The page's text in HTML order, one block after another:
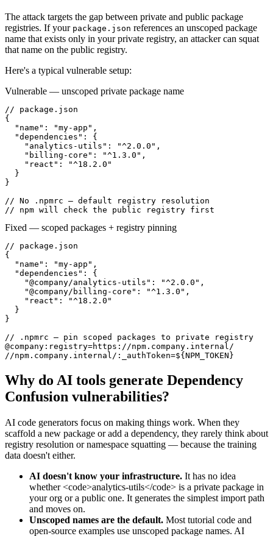
The attack targets the gap between private and public package
registries. If your package.json references an unscoped package
name that exists only in your private registry, an attacker can squat
that name on the public registry.
Here's a typical vulnerable setup:
Vulnerable — unscoped private package name
// package.json
{
  "name": "my-app",
  "dependencies": {
    "analytics-utils": "^2.0.0",
    "billing-core": "^1.3.0",
    "react": "^18.2.0"
  }
}
// No .npmrc — default registry resolution
// npm will check the public registry first
Fixed — scoped packages + registry pinning
// package.json
{
  "name": "my-app",
  "dependencies": {
    "@company/analytics-utils": "^2.0.0",
    "@company/billing-core": "^1.3.0",
    "react": "^18.2.0"
  }
}
// .npmrc — pin scoped packages to private registry
@company:registry=https://npm.company.internal/
//npm.company.internal/:_authToken=${NPM_TOKEN}
Why do AI tools generate Dependency
Confusion vulnerabilities?
AI code generators focus on making things work. When they
scaffold a new package or add a dependency, they rarely think about
registry resolution or namespace squatting — because the training
data doesn't either.
AI doesn't know your infrastructure. It has no idea
whether <code>analytics-utils</code> is a private package in
your org or a public one. It generates the simplest import path
and moves on.
Unscoped names are the default. Most tutorial code and
open-source examples use unscoped package names. AI